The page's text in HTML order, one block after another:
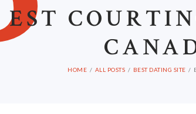
EST
HOME ALL POSTS BEST DATING SITE